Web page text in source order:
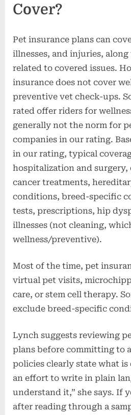
Cover?
Pet insurance plans can
illnesses, and injuries,
related to covered issues.
insurance does not cover
preventive vet check-ups.
rated offer riders for
generally not the norm for
companies in our rating.
in our rating, typical
hospitalization and surgery,
cancer treatments,
conditions, breed-specific
tests, prescriptions, hip
illnesses (not cleaning,
wellness/preventive).
Most of the time, pet
virtual pet visits,
care, or stem cell therapy.
exclude breed-specific
Lynch suggests reviewing
plans before committing to
policies clearly state what is
an effort to write in plain
understand it,” she says. If
after reading through a